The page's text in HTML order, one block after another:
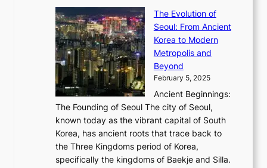
C
o
d
e
s
r
A
u
s
o
a
n
d
G
l
o
b
a
l
G
l
a
a
x
C
a
r
t
i
e
r
’
s
F
:
t
r
a
e
u
i
o
The Evolution of
Seoul: From Ancient
Korea to Modern
Metropolis and
Beyond
February 5, 2025
Ancient Beginnings:
The Founding of Seoul The city of Seoul,
known today as the vibrant capital of South
Korea, has ancient roots that trace back to
the Three Kingdoms period of Korea,
specifically the kingdoms of Baekje and Silla.